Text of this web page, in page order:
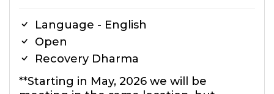
Language - English
Open
Recovery Dharma
**Starting in May, 2026 we will be